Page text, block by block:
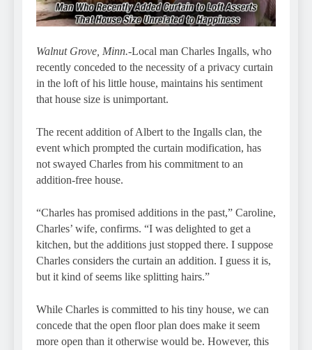
Walnut Grove, Minn.-Local man Charles Ingalls, who
recently conceded to the necessity of a privacy curtain
in the loft of his little house, maintains his sentiment
that house size is unimportant.
The recent addition of Albert to the Ingalls clan, the
event which prompted the curtain modification, has
not swayed Charles from his commitment to an
addition-free house.
“Charles has promised additions in the past,” Caroline,
Charles’ wife, confirms. “I was delighted to get a
kitchen, but the additions just stopped there. I suppose
Charles considers the curtain an addition. I guess it is,
but it kind of seems like splitting hairs.”
While Charles is committed to his tiny house, we can
concede that the open floor plan does make it seem
more open than it otherwise would be. However, this